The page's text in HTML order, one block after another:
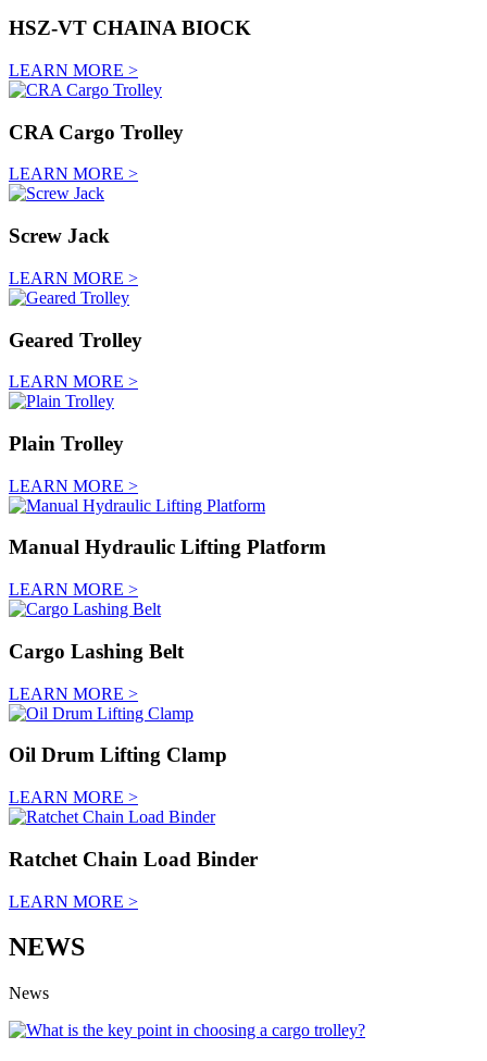
HSZ-VT CHAINA BIOCK
LEARN MORE >
CRA Cargo Trolley
LEARN MORE >
Screw Jack
LEARN MORE >
Geared Trolley
LEARN MORE >
Plain Trolley
LEARN MORE >
Manual Hydraulic Lifting Platform
LEARN MORE >
Cargo Lashing Belt
LEARN MORE >
Oil Drum Lifting Clamp
LEARN MORE >
Ratchet Chain Load Binder
LEARN MORE >
NEWS
News